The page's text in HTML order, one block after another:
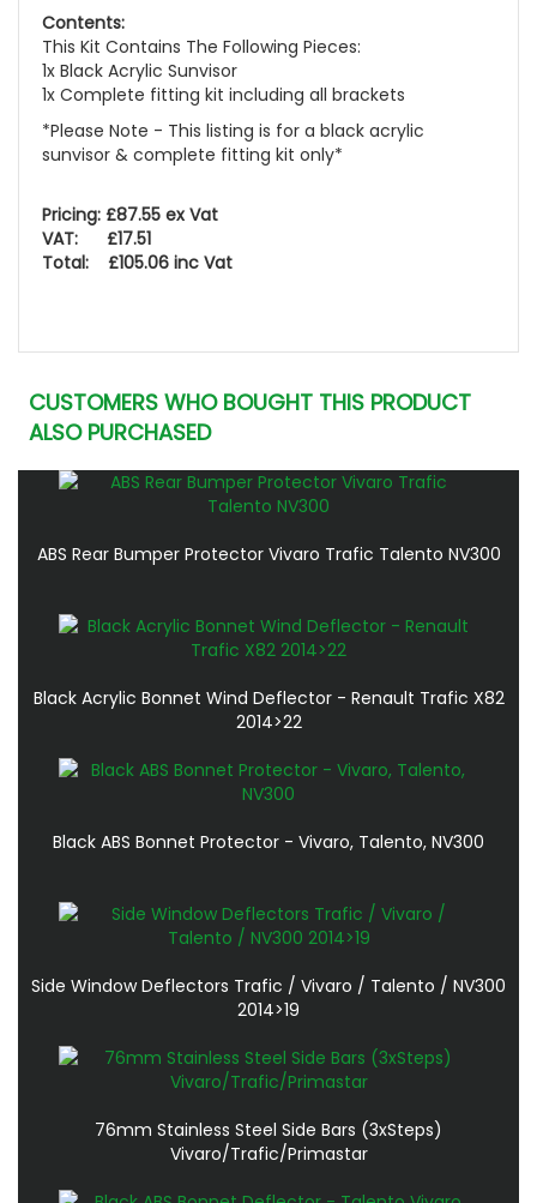
Contents:
This Kit Contains The Following Pieces:
1x Black Acrylic Sunvisor
1x Complete fitting kit including all brackets
*Please Note - This listing is for a black acrylic
sunvisor & complete fitting kit only*
Pricing: £87.55 ex Vat
VAT: £17.51
Total: £105.06 inc Vat
CUSTOMERS WHO BOUGHT THIS PRODUCT
ALSO PURCHASED
ABS Rear Bumper Protector Vivaro Trafic Talento NV300
Black Acrylic Bonnet Wind Deflector - Renault Trafic X82
2014>22
Black ABS Bonnet Protector - Vivaro, Talento, NV300
Side Window Deflectors Trafic / Vivaro / Talento / NV300
2014>19
76mm Stainless Steel Side Bars (3xSteps)
Vivaro/Trafic/Primastar